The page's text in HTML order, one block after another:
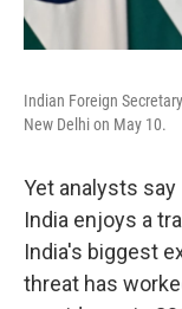
Indian Foreign
New Delhi on May 10.
Yet analysts
India enjoys a
India's biggest
threat has